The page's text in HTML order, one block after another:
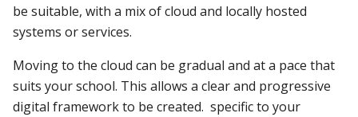
be suitable, with a mix of cloud and locally hosted
systems or services.
Moving to the cloud can be gradual and at a pace that
suits your school. This allows a clear and progressive
digital framework to be created. specific to your